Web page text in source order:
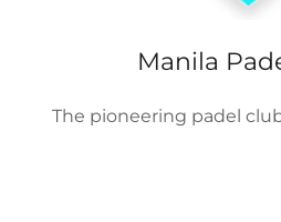
Manila
The pioneering padel